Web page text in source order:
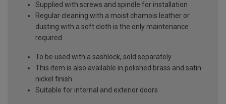
Supplied with screws and spindle for installation
Regular cleaning with a moist chamois leather or
dusting with a soft cloth is the only maintenance
required
To be used with a sashlock, sold separately
This item is also available in polished brass and satin
nickel finish
Suitable for internal and exterior doors